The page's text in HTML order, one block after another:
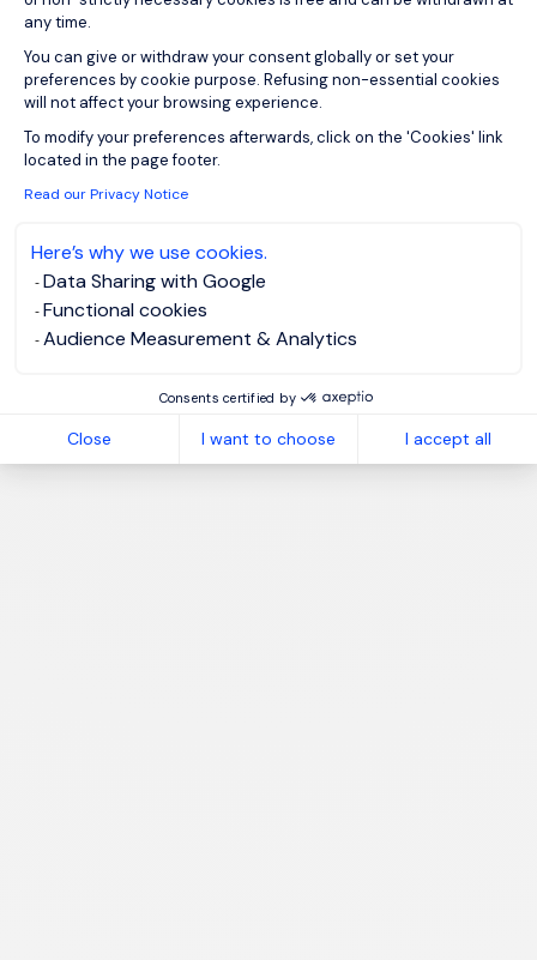
any time.
You can give or withdraw your consent globally or set your
preferences by cookie purpose. Refusing non-essential cookies
will not affect your browsing experience.
To modify your preferences afterwards, click on the 'Cookies' link
located in the page footer.
Read our Privacy Notice
Here’s why we use cookies.
Data Sharing with Google
Functional cookies
Audience Measurement & Analytics
Consents certified by
Close I want to choose I accept all